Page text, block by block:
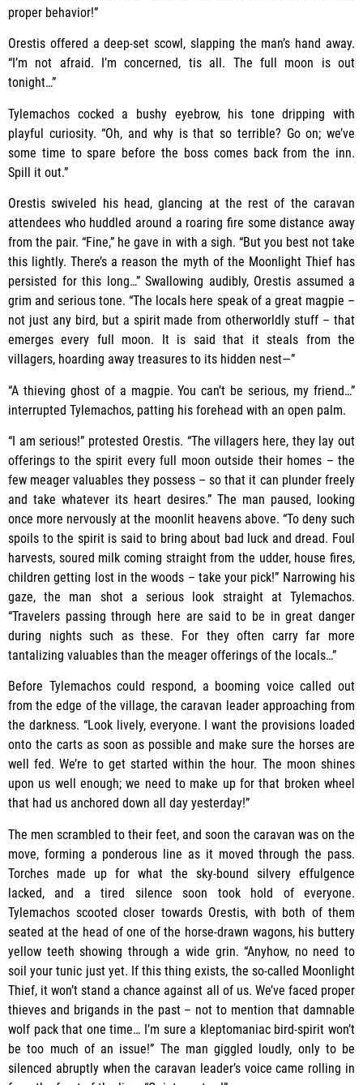
proper behavior!”
Orestis offered a deep-set scowl, slapping the man’s hand away.
“I’m not afraid. I’m concerned, tis all. The full moon is out
tonight…”
Tylemachos cocked a bushy eyebrow, his tone dripping with
playful curiosity. “Oh, and why is that so terrible? Go on; we’ve
some time to spare before the boss comes back from the inn.
Spill it out.”
Orestis swiveled his head, glancing at the rest of the caravan
attendees who huddled around a roaring fire some distance away
from the pair. “Fine,” he gave in with a sigh. “But you best not take
this lightly. There’s a reason the myth of the Moonlight Thief has
persisted for this long…” Swallowing audibly, Orestis assumed a
grim and serious tone. “The locals here speak of a great magpie –
not just any bird, but a spirit made from otherworldly stuff – that
emerges every full moon. It is said that it steals from the
villagers, hoarding away treasures to its hidden nest—”
“A thieving ghost of a magpie. You can’t be serious, my friend…”
interrupted Tylemachos, patting his forehead with an open palm.
“I am serious!” protested Orestis. “The villagers here, they lay out
offerings to the spirit every full moon outside their homes – the
few meager valuables they possess – so that it can plunder freely
and take whatever its heart desires.” The man paused, looking
once more nervously at the moonlit heavens above. “To deny such
spoils to the spirit is said to bring about bad luck and dread. Foul
harvests, soured milk coming straight from the udder, house fires,
children getting lost in the woods – take your pick!” Narrowing his
gaze, the man shot a serious look straight at Tylemachos.
“Travelers passing through here are said to be in great danger
during nights such as these. For they often carry far more
tantalizing valuables than the meager offerings of the locals…”
Before Tylemachos could respond, a booming voice called out
from the edge of the village, the caravan leader approaching from
the darkness. “Look lively, everyone. I want the provisions loaded
onto the carts as soon as possible and make sure the horses are
well fed. We’re to get started within the hour. The moon shines
upon us well enough; we need to make up for that broken wheel
that had us anchored down all day yesterday!”
The men scrambled to their feet, and soon the caravan was on the
move, forming a ponderous line as it moved through the pass.
Torches made up for what the sky-bound silvery effulgence
lacked, and a tired silence soon took hold of everyone.
Tylemachos scooted closer towards Orestis, with both of them
seated at the head of one of the horse-drawn wagons, his buttery
yellow teeth showing through a wide grin. “Anyhow, no need to
soil your tunic just yet. If this thing exists, the so-called Moonlight
Thief, it won’t stand a chance against all of us. We’ve faced proper
thieves and brigands in the past – not to mention that damnable
wolf pack that one time… I’m sure a kleptomaniac bird-spirit won’t
be too much of an issue!” The man giggled loudly, only to be
silenced abruptly when the caravan leader’s voice came rolling in